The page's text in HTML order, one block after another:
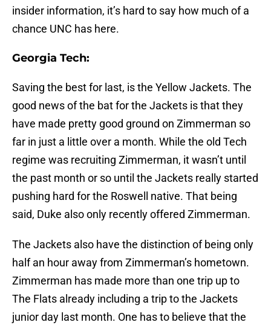
insider information, it’s hard to say how much of a
chance UNC has here.
Georgia Tech:
Saving the best for last, is the Yellow Jackets. The
good news of the bat for the Jackets is that they
have made pretty good ground on Zimmerman so
far in just a little over a month. While the old Tech
regime was recruiting Zimmerman, it wasn’t until
the past month or so until the Jackets really started
pushing hard for the Roswell native. That being
said, Duke also only recently offered Zimmerman.
The Jackets also have the distinction of being only
half an hour away from Zimmerman’s hometown.
Zimmerman has made more than one trip up to
The Flats already including a trip to the Jackets
junior day last month. One has to believe that the